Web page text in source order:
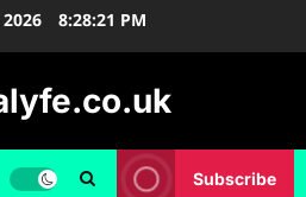
8:28:22 PM
Subscribe